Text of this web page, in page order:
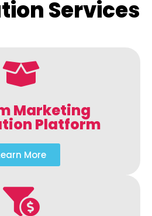
Services
Marketing
Platform
More